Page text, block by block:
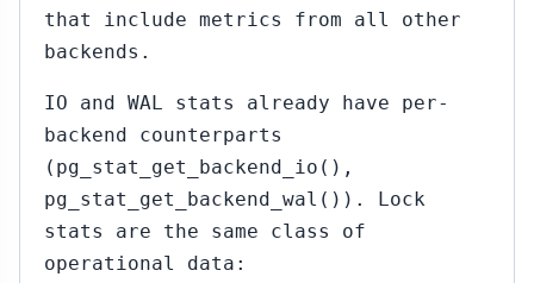
that include metrics from all other
backends.
IO and WAL stats already have per-
backend counterparts
(pg_stat_get_backend_io(),
pg_stat_get_backend_wal()). Lock
stats are the same class of
operational data: